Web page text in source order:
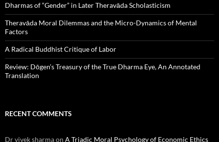
Dharmas of “Gender” in Later Theravāda Scholasticism
Theravāda Moral Dilemmas and the Micro-Dynamics of Mental
Factors
A Radical Buddhist Critique of Labor
Review: Dōgen’s Treasury of the True Dharma Eye, An Annotated
Translation
RECENT COMMENTS
Dr vivek sharmaon A Triadic Moral Psychology of Economic Ethics